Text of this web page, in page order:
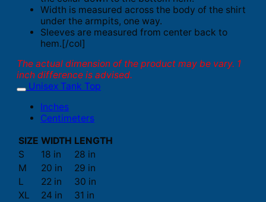
Width is measured across the body of the shirt
under the armpits, one way.
Sleeves are measured from center back to
hem.[/col]
The actual dimension of the product may be vary. 1
inch difference is advised.
Unisex Tank Top
Inches
Centimeters
SIZE WIDTH LENGTH
S
18 in
28 in
M
20 in
29 in
L
22 in
30 in
XL
24 in
31 in